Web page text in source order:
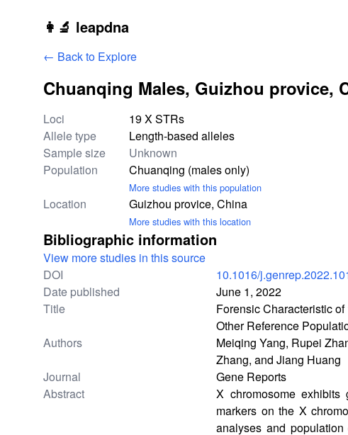
Skip to main content
👩‍🔬 leapdna
← Back to Explore
Chuanqing Males, Guizhou provice,
Study statistics
Loci
19 X STRs
Allele type
Length-based alleles
Sample size
Unknown
Population
Chuanqing (males only)
More studies with this population
Location Guizhou provice, China
More studies with this location
Bibliographic information
View more studies in this source
DOI
10.1016/
Date published
June 1, 2022
Title
Forensic Characteristic
Other Reference
Authors
Meiqing Yang, Rupei
Zhang, and Jiang Huang
Journal
Gene Reports
Abstract
X chromosome exhibits
markers on the X
analyses and